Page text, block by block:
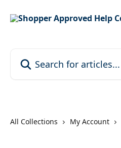
All Collections My Account